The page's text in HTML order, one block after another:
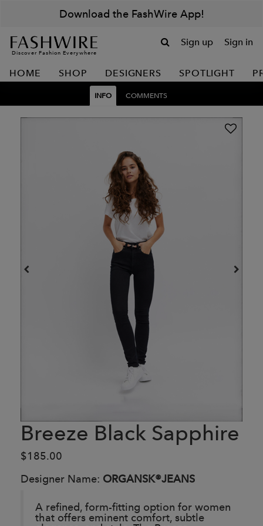
Download the FashWire App!
Discover Fashion Everywhere
Sign up Sign in
HOME SHOP DESIGNERS SPOTLIGHT
INFO COMMENTS
Breeze Black Sapphire
$185.00
Designer Name: ORGANSK®JEANS
A refined, form-fitting option for women
that offers eminent comfort, subtle